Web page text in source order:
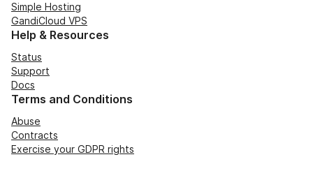
Simple Hosting
GandiCloud VPS
Help & Resources
Status
Support
Docs
Terms and Conditions
Abuse
Contracts
Exercise your GDPR rights